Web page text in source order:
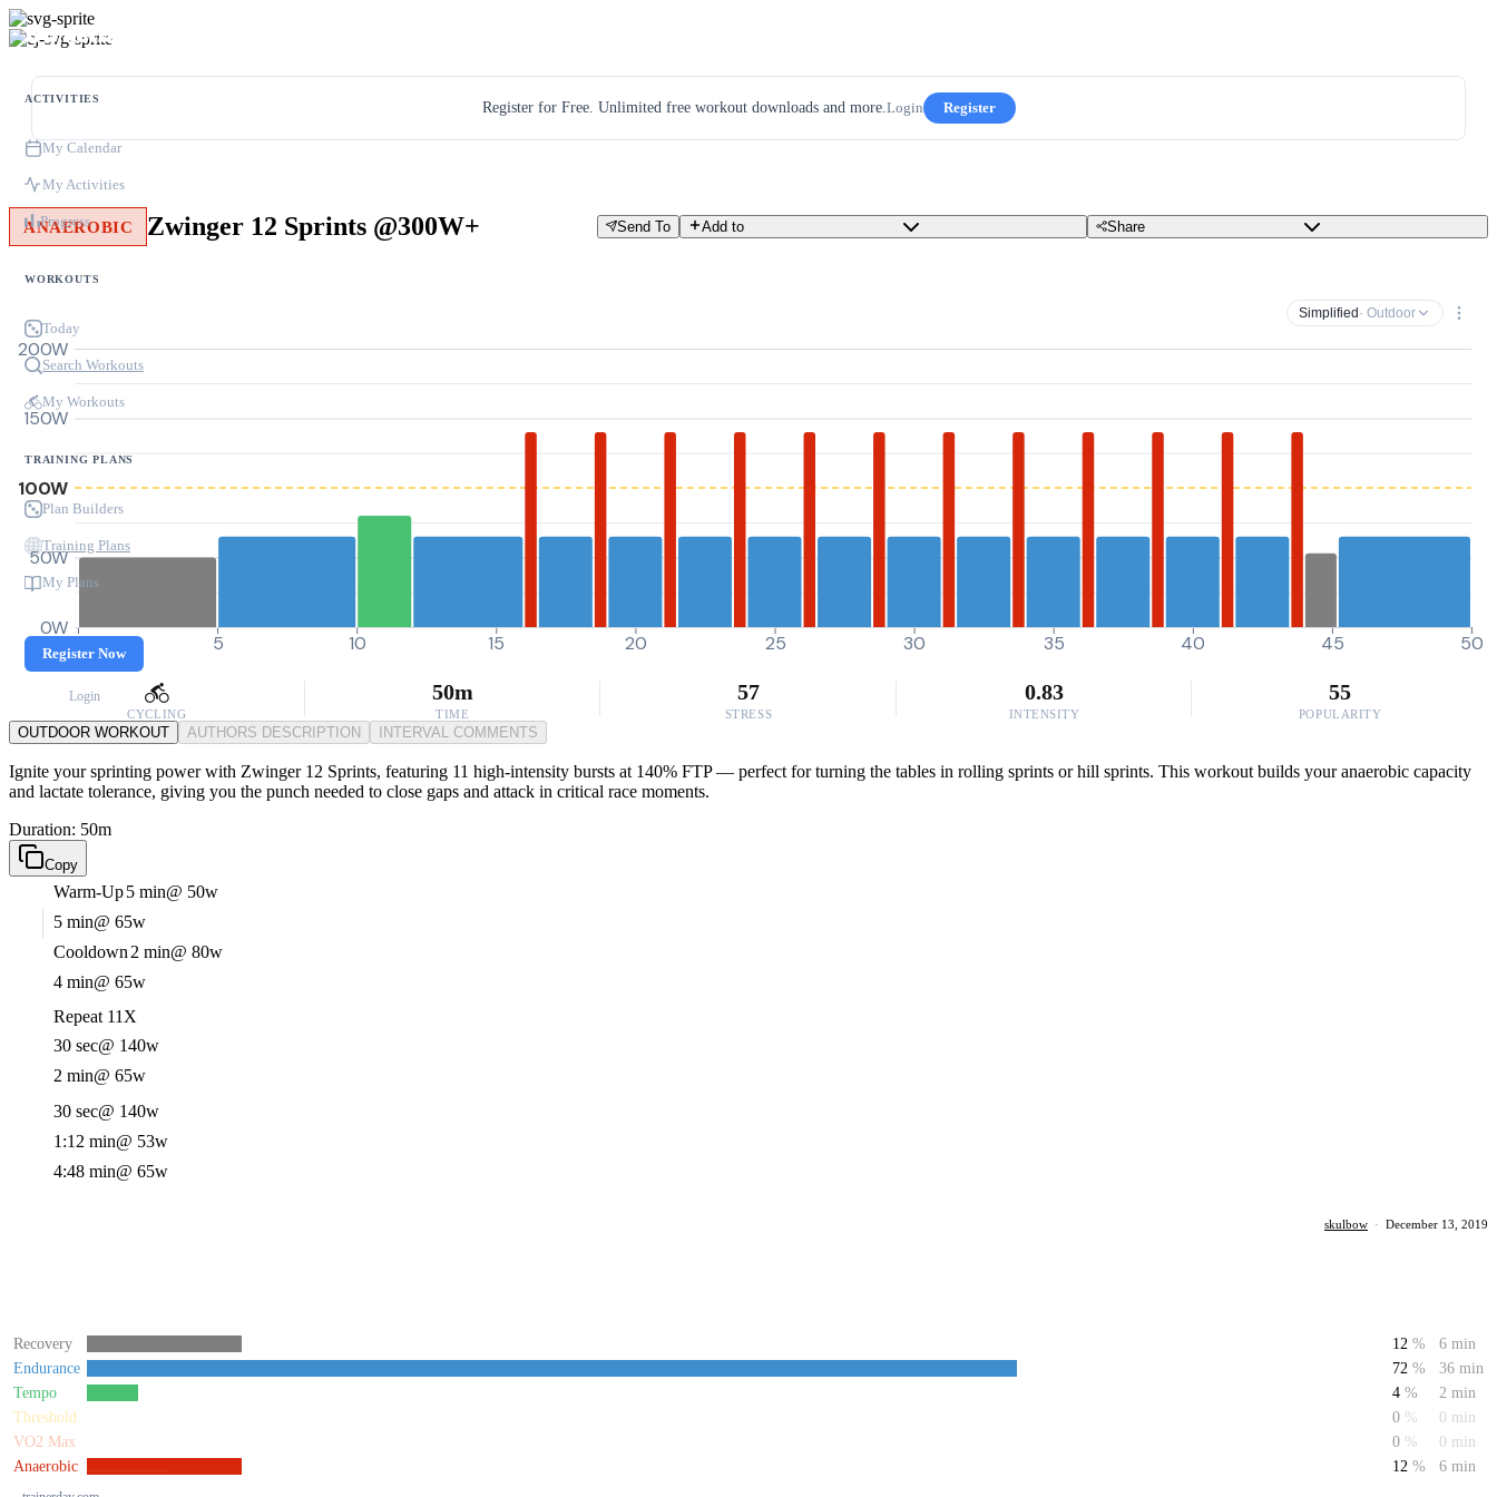
ACTIVITIES
My Calendar
My Activities
Progress
WORKOUTS
Today
Search Workouts
My Workouts
TRAINING PLANS
Plan Builders
Training Plans
My Plans
Register Now
Login
Register for Free. Unlimited free workout downloads and more.Login Register
ANAEROBIC Zwinger 12 Sprints @300W+ Send To Add to Share
Simplified · Outdoor
0W
50W
100W
150W
200W
0 5 10 15 20 25 30 35 40 45 50
CYCLING
50m
TIME
57
STRESS
0.83
INTENSITY
55
POPULARITY
OUTDOOR WORKOUT AUTHORS DESCRIPTION INTERVAL COMMENTS
Ignite your sprinting power with Zwinger 12 Sprints, featuring 11 high-intensity bursts at 140% FTP — perfect for turning the tables in rolling sprints or hill sprints. This workout builds your anaerobic capacity
and lactate tolerance, giving you the punch needed to close gaps and attack in critical race moments.
Duration: 50m
Copy
Warm-Up5 min@ 50w
5 min@ 65w
Cooldown 2 min@ 80w
4 min@ 65w
Repeat 11X
30 sec@ 140w
2 min@ 65w
30 sec@ 140w
1:12 min@ 53w
4:48 min@ 65w
skulbow · December 13, 2019
Recovery 12 %
6 min
Endurance
72 %
36 min
Tempo
4 %
2 min
Threshold
0 %
0 min
VO2 Max
0 %
0 min
Anaerobic
12 % 6 min